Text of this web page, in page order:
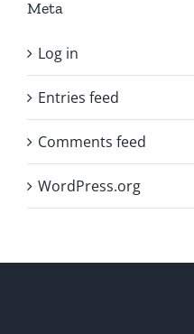
Meta
Log in
Entries feed
Comments feed
WordPress.org